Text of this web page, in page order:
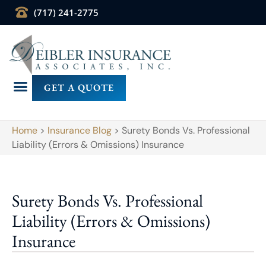
(717) 241-2775
GET A QUOTE
Home > Insurance Blog > Surety Bonds Vs. Professional
Liability (Errors & Omissions) Insurance
Surety Bonds Vs. Professional
Liability (Errors & Omissions)
Insurance